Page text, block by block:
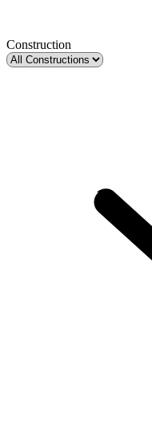
Construction